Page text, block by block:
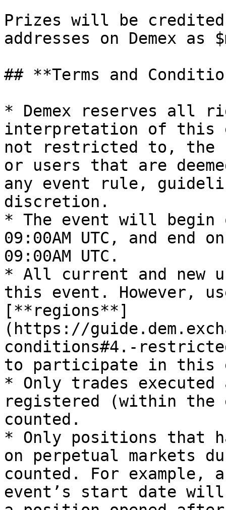
Prizes will be
addresses on Demex as
## **Terms and
* Demex reserves all
interpretation of this
not restricted to, the
or users that are
any event rule,
discretion.
* The event will begin
09:00AM UTC, and end
09:00AM UTC.
* All current and new
this event. However,
[**regions**]
(https://
conditions#4.-
to participate in this
* Only trades
registered (within the
counted.
* Only positions that
on perpetual markets
counted. For example,
event’s start date